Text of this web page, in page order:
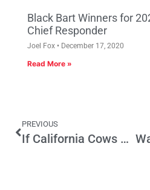
Black Bart Winners for
Chief Responder
Joel Fox December 17, 2020
Read More »
PREVIOUS
If California Cows Could Talk